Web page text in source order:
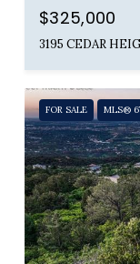
$325,000
FOR SALE MLS®